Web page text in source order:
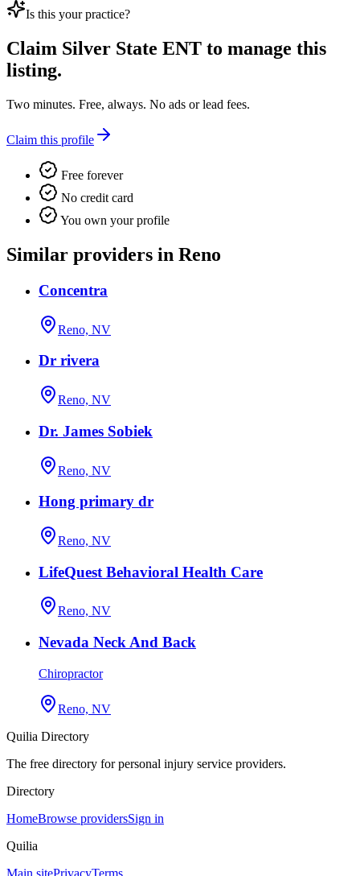
Is this your practice?
Claim Silver State ENT to manage this
listing.
Two minutes. Free, always. No ads or lead fees.
Claim this profile
Free forever
No credit card
You own your profile
Similar providers in Reno
Concentra
Reno, NV
Dr rivera
Reno, NV
Dr. James Sobiek
Reno, NV
Hong primary dr
Reno, NV
LifeQuest Behavioral Health Care
Reno, NV
Nevada Neck And Back
Chiropractor
Reno, NV
Quilia Directory
The free directory for personal injury service providers.
Directory
HomeBrowse providersSign in
Quilia
Main sitePrivacyTerms